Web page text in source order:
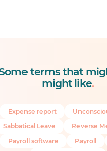
terms that
might like.
Expense report
Sabbatical Leave
Reverse
Payroll software
Payroll